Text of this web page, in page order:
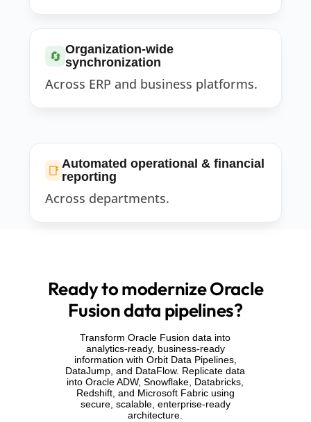
🔄 Organization-wide
synchronization
Across ERP and business platforms.
📑 Automated operational & financial
reporting
Across departments.
Ready to modernize Oracle
Fusion data pipelines?
Transform Oracle Fusion data into
analytics-ready, business-ready
information with Orbit Data Pipelines,
DataJump, and DataFlow. Replicate data
into Oracle ADW, Snowflake, Databricks,
Redshift, and Microsoft Fabric using
secure, scalable, enterprise-ready
architecture.